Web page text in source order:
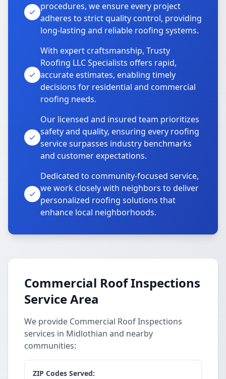
procedures, we ensure every project
adheres to strict quality control, providing
long-lasting and reliable roofing systems.
With expert craftsmanship, Trusty
Roofing LLC Specialists offers rapid,
accurate estimates, enabling timely
decisions for residential and commercial
roofing needs.
Our licensed and insured team prioritizes
safety and quality, ensuring every roofing
service surpasses industry benchmarks
and customer expectations.
Dedicated to community-focused service,
we work closely with neighbors to deliver
personalized roofing solutions that
enhance local neighborhoods.
Commercial Roof Inspections
Service Area
We provide Commercial Roof Inspections
services in Midlothian and nearby
communities:
ZIP Codes Served: